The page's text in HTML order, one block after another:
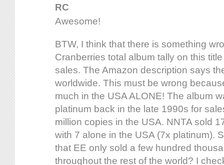
RC
Awesome!
BTW, I think that there is something
Cranberries total album tally on this
sales. The Amazon description says
worldwide. This must be wrong
much in the USA ALONE! The album
platinum back in the late 1990s for
million copies in the USA. NNTA sold
with 7 alone in the USA (7x platinum).
that EE only sold a few hundred
throughout the rest of the world? I